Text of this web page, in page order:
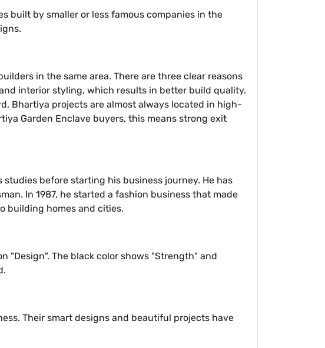
built by smaller or less famous companies in the
in the same area. There are three clear reasons
interior styling, which results in better build quality.
Bhartiya projects are almost always located in high-
Garden Enclave buyers, this means strong exit
before starting his business journey. He has
In 1987, he started a fashion business that made
building homes and cities.
"Design". The black color shows "Strength" and
Their smart designs and beautiful projects have